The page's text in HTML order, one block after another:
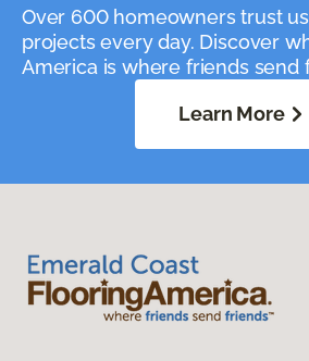
Over 600 homeowners trust
projects every day. Discover
America is where friends send
Learn More